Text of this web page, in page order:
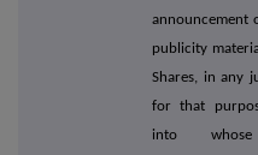
announcement
publicity
Shares, in any
for that
into